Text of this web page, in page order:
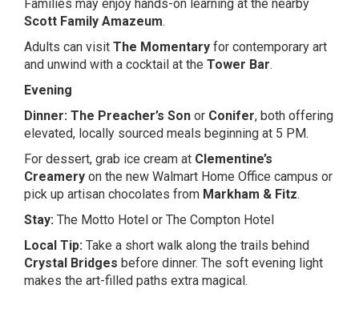
Families may enjoy hands-on learning at the nearby
Scott Family Amazeum.
Adults can visit The Momentary for contemporary art
and unwind with a cocktail at the Tower Bar.
Evening
Dinner: The Preacher’s Son or Conifer, both offering
elevated, locally sourced meals beginning at 5 PM.
For dessert, grab ice cream at Clementine’s
Creamery on the new Walmart Home Office campus or
pick up artisan chocolates from Markham & Fitz.
Stay: The Motto Hotel or The Compton Hotel
Local Tip: Take a short walk along the trails behind
Crystal Bridges before dinner. The soft evening light
makes the art-filled paths extra magical.